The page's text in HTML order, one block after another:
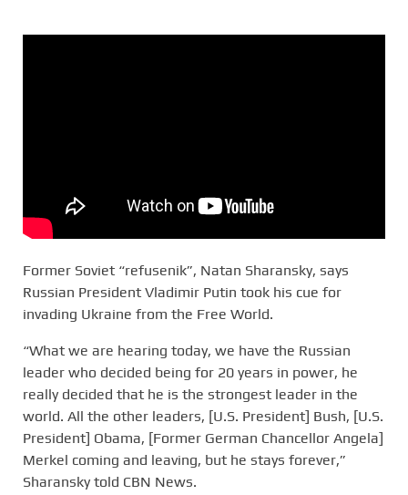
Former Soviet “refusenik”, Natan Sharansky, says
Russian President Vladimir Putin took his cue for
invading Ukraine from the Free World.
“What we are hearing today, we have the Russian
leader who decided being for 20 years in power, he
really decided that he is the strongest leader in the
world. All the other leaders, [U.S. President] Bush, [U.S.
President] Obama, [Former German Chancellor Angela]
Merkel coming and leaving, but he stays forever,”
Sharansky told CBN News.